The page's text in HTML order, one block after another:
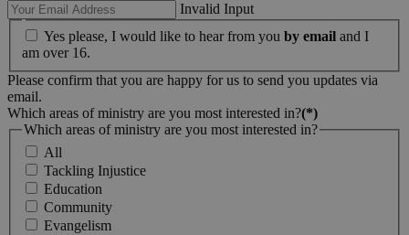
Invalid Input
Yes please, I would like to hear from you by email and I
am over 16.
Please confirm that you are happy for us to send you updates via
email.
Which areas of ministry are you most interested in?(*)
Which areas of ministry are you most interested in?
All
Tackling Injustice
Education
Community
Evangelism